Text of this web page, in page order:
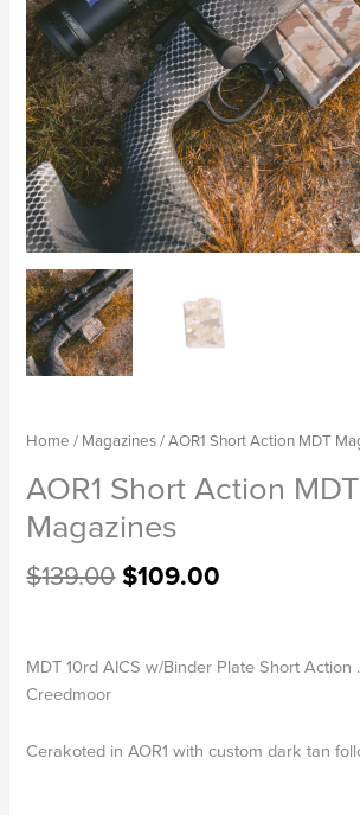
Home / Magazines/ AOR1 Short Action MDT
AOR1 Short Action MDT
Magazines
$139.00 $109.00
MDT 10rd AICS w/Binder Plate Short Action
Creedmoor
Cerakoted in AOR1 with custom dark tan